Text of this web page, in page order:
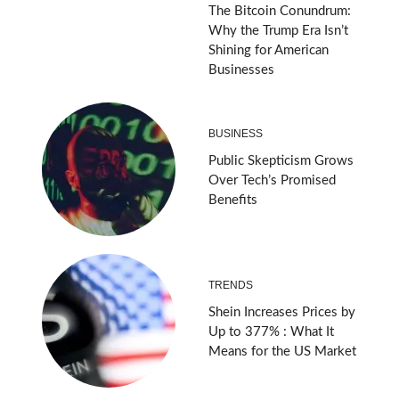
The Bitcoin Conundrum:
Why the Trump Era Isn’t
Shining for American
Businesses
BUSINESS
Public Skepticism Grows
Over Tech’s Promised
Benefits
TRENDS
Shein Increases Prices by
Up to 377% : What It
Means for the US Market